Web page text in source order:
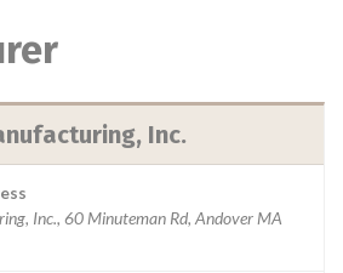
Inc.
Inc., 60 Minuteman Rd, Andover MA